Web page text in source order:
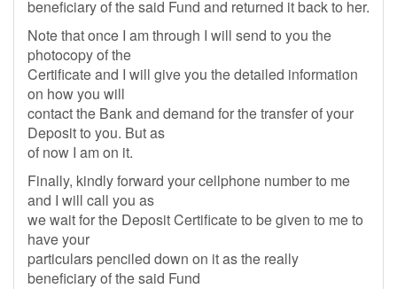
beneficiary of the said Fund and returned it back to her.
Note that once I am through I will send to you the
photocopy of the
Certificate and I will give you the detailed information
on how you will
contact the Bank and demand for the transfer of your
Deposit to you. But as
of now I am on it.
Finally, kindly forward your cellphone number to me
and I will call you as
we wait for the Deposit Certificate to be given to me to
have your
particulars penciled down on it as the really
beneficiary of the said Fund